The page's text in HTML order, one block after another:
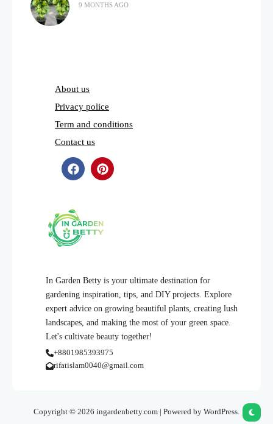
In Garden Betty is your ultimate destination for
gardening inspiration, tips, and DIY projects. Explore
expert advice on growing beautiful plants, creating lush
landscapes, and making the most of your green space.
Let's cultivate beauty together!
+8801985393975
rifatislam0040@gmail.com
9 MONTHS AGO
About us
Privacy police
Term and conditions
Contact us
Copyright © 2026 ingardenbetty.com | Powered by WordPress.